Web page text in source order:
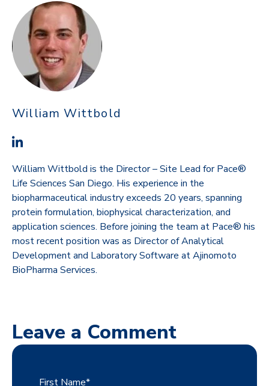
William Wittbold
William Wittbold is the Director – Site Lead for Pace®
Life Sciences San Diego. His experience in the
biopharmaceutical industry exceeds 20 years, spanning
protein formulation, biophysical characterization, and
application sciences. Before joining the team at Pace® his
most recent position was as Director of Analytical
Development and Laboratory Software at Ajinomoto
BioPharma Services.
Leave a Comment
First Name*